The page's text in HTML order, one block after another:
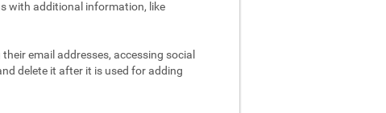
with additional information, like
email addresses, accessing social
delete it after it is used for adding